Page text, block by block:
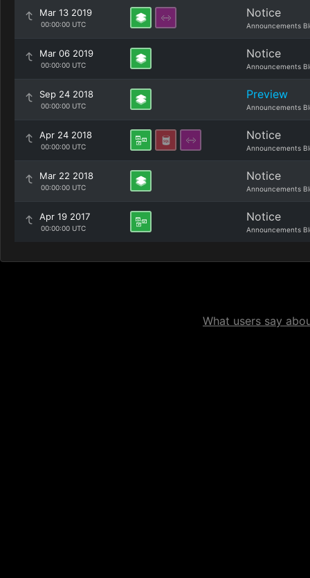
Mar 13 2019
00:00:00 UTC
Notice
Announcements
Mar 06 2019
00:00:00 UTC
Notice
Announcements
Sep 24 2018
00:00:00 UTC
Preview
Announcements
Apr 24 2018
00:00:00 UTC
Notice
Announcements
Mar 22 2018
00:00:00 UTC
Notice
Announcements
Apr 19 2017
00:00:00 UTC
Notice
Announcements
What users say